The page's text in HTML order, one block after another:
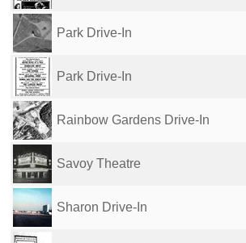
Park Drive-In
Park Drive-In
Rainbow Gardens Drive-In
Savoy Theatre
Sharon Drive-In